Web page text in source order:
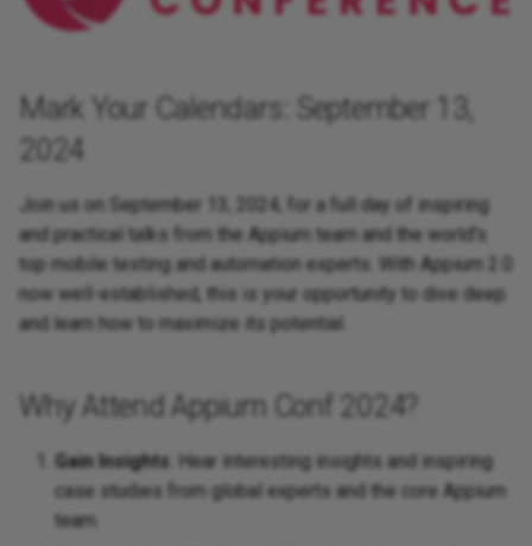
SSL/TLS/SPDY Support
Mark Your Calendars: September 13,
2024
Join us on September 13, 2024, for a full day of inspiring
and practical talks from the Appium team and the world's
top mobile testing and automation experts. With Appium 2.0
now well-established, this is your opportunity to dive deep
and learn how to maximize its potential.
Why Attend Appium Conf 2024?
Gain Insights : Hear interesting insights and inspiring
case studies from global experts and the core Appium
team.